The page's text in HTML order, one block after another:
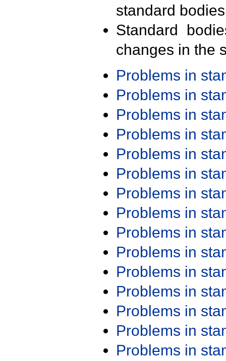
standard
Standard
changes in the
Problems in
Problems in
Problems in
Problems in
Problems in
Problems in
Problems in
Problems in
Problems in
Problems in
Problems in
Problems in
Problems in
Problems in
Problems in